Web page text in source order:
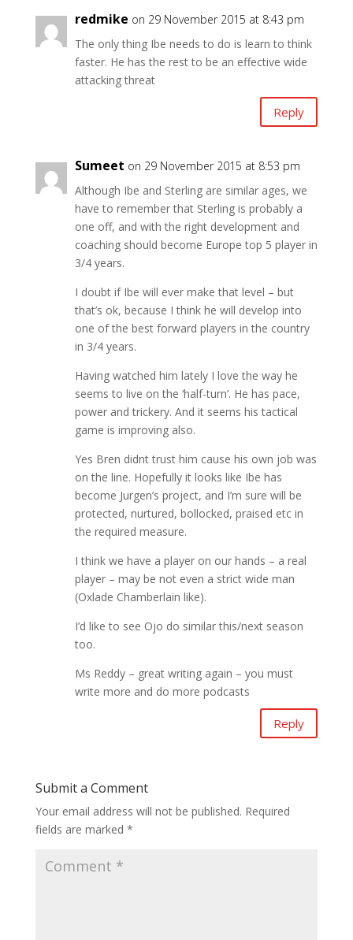
redmike on 29 November 2015 at 8:43 pm
The only thing Ibe needs to do is learn to think
faster. He has the rest to be an effective wide
attacking threat
Reply
Sumeet on 29 November 2015 at 8:53 pm
Although Ibe and Sterling are similar ages, we
have to remember that Sterling is probably a
one off, and with the right development and
coaching should become Europe top 5 player in
3/4 years.
I doubt if Ibe will ever make that level – but
that’s ok, because I think he will develop into
one of the best forward players in the country
in 3/4 years.
Having watched him lately I love the way he
seems to live on the ‘half-turn’. He has pace,
power and trickery. And it seems his tactical
game is improving also.
Yes Bren didnt trust him cause his own job was
on the line. Hopefully it looks like Ibe has
become Jurgen’s project, and I’m sure will be
protected, nurtured, bollocked, praised etc in
the required measure.
I think we have a player on our hands – a real
player – may be not even a strict wide man
(Oxlade Chamberlain like).
I’d like to see Ojo do similar this/next season
too.
Ms Reddy – great writing again – you must
write more and do more podcasts
Reply
Submit a Comment
Your email address will not be published. Required
fields are marked *